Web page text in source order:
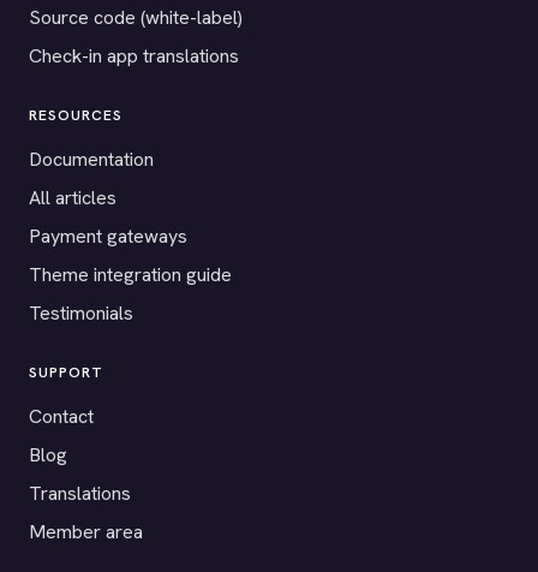
Source code (white-label)
Check-in app translations
RESOURCES
Documentation
All articles
Payment gateways
Theme integration guide
Testimonials
SUPPORT
Contact
Blog
Translations
Member area